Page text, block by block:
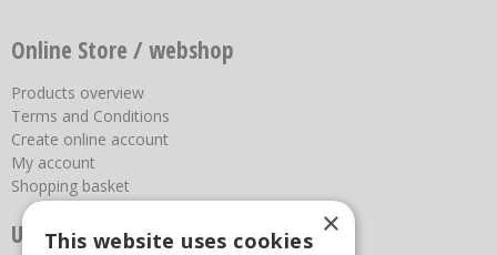
Online Store / webshop
Products overview
Terms and Conditions
Create online account
My account
Shopping basket
Useful links ×
This website uses cookies